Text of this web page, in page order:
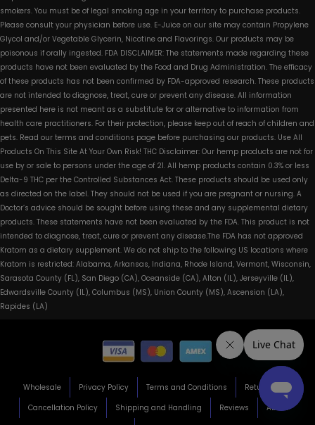
smokers. You must be of legal smoking age in your territory to purchase products.
Please consult your physician before use. E-Juice on our site may contain Propylene
Glycol and/or Vegetable Glycerin, Nicotine and Flavorings. Our products may be
poisonous if orally ingested. FDA DISCLAIMER: The statements made regarding these
products have not been evaluated by the Food and Drug Administration. The efficacy
of these products has not been confirmed by FDA-approved research. These products
are not intended to diagnose, treat, cure or prevent any disease. All information
presented here is not meant as a substitute for or alternative to information from
health care practitioners. For their protection, please keep out of reach of children and
pets. Read our terms and conditions page before purchasing our products. Use All
Products On This Site At Your Own Risk! THC Disclaimer: Our hemp products are not for
use by or sale to persons under the age of 21. All hemp products contain 0.3% or less
Delta-9 THC per the Controlled Substances Act. These products should be used only
as directed on the label. They should not be used if you are pregnant or nursing. A
Doctor’s advice should be sought before using these and any supplemental dietary
products. These statements have not been evaluated by the FDA. This product is not
intended to diagnose, treat, cure or prevent any disease.The FDA has not approved
Kratom as a dietary supplement. We do not ship to the following US locations where
Kratom is restricted: Alabama, Arkansas, Indiana, Rhode Island, Vermont, Wisconsin,
Sarasota County (FL), San Diego (CA), Oceanside (CA), Alton (IL), Jerseyville (IL),
Edwardsville County (IL), Columbus (MS), Union County (MS), Ascension (LA),
Rapides (LA)
Wholesale Privacy Policy Terms and Conditions
Return Policy
Cancellation Policy
Shipping and Handling Reviews
About